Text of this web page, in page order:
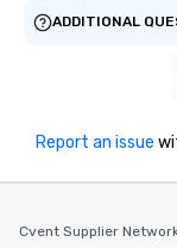
ADDITIONAL
Report an issue
Cvent Supplier